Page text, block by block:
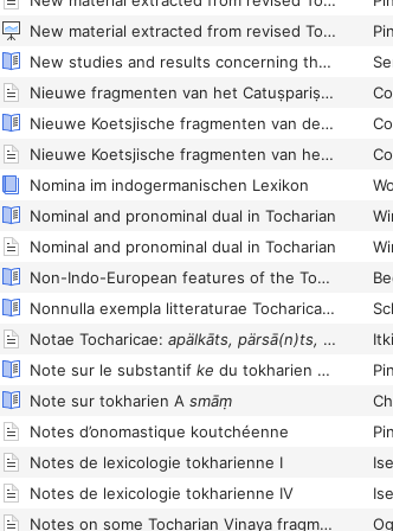
New material extracted from revised Tocharian texts
New studies and results concerning the Tocharian Maitreyasamiti-Nāṭaka and the Old Uyghur Maitrisimit nom bitig
Nieuwe fragmenten van het Catuṣpariṣat-, Mahāparinirvāṇa-, Mahāsudarśana- en Mahāvadānasūtra
Nieuwe Koetsjische fragmenten van de Bibliothèque Nationale te Parĳs
Nieuwe Koetsjische fragmenten van het Araṇemijātaka
Nomina im indogermanischen Lexikon
Nominal and pronominal dual in Tocharian
Nominal and pronominal dual in Tocharian
Non-Indo-European features of the Tocharian dialects
Nonnulla exempla litteraturae Tocharicae,” Latine «sapere, agere,
Notae Tocharicae: apälkāts, pärsā(n)ts, letse et
Note sur le substantif ke du tokharien A, d'après une nouvelle occurrence dans le Maitreyasamiti-Nāṭaka
Note sur tokharien A smāṃ
Notes d’onomastique koutchéenne
Notes de lexicologie tokharienne I
Notes de lexicologie tokharienne IV
Notes on some Tocharian Vinaya fragments in the London and Paris collections